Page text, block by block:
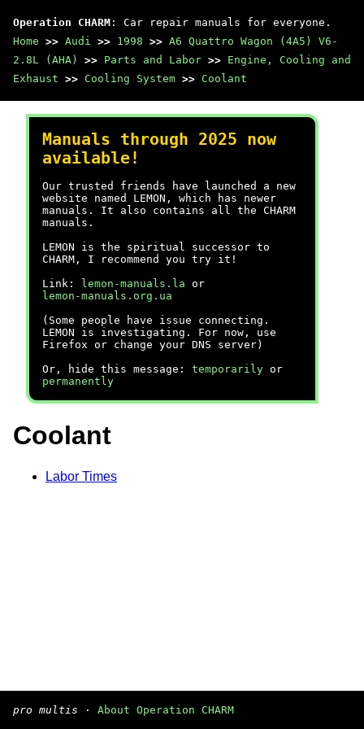
Operation CHARM : Car repair manuals for everyone.
Home >> Audi >> 1998 >> A6 Quattro Wagon (4A5) V6-
2.8L (AHA)
>> Parts and Labor >> Engine, Cooling and
Exhaust >> Cooling System >> Coolant
Manuals through 2025 now
available!
Our trusted friends have launched a new
website named LEMON, which has newer
manuals. It also contains all the CHARM
manuals.
LEMON is the spiritual successor to
CHARM, I recommend you try it!
Link:
lemon-manuals.la or
lemon-manuals.org.ua
(Some people have issue connecting.
LEMON is investigating. For now, use
Firefox or change your DNS server)
Or, hide this message: temporarily or
permanently
Coolant
Labor Times
pro multis · About Operation CHARM